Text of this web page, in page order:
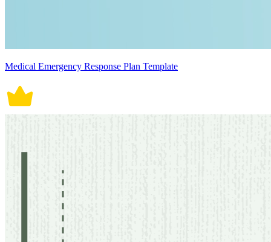
Medical Emergency Response Plan Template